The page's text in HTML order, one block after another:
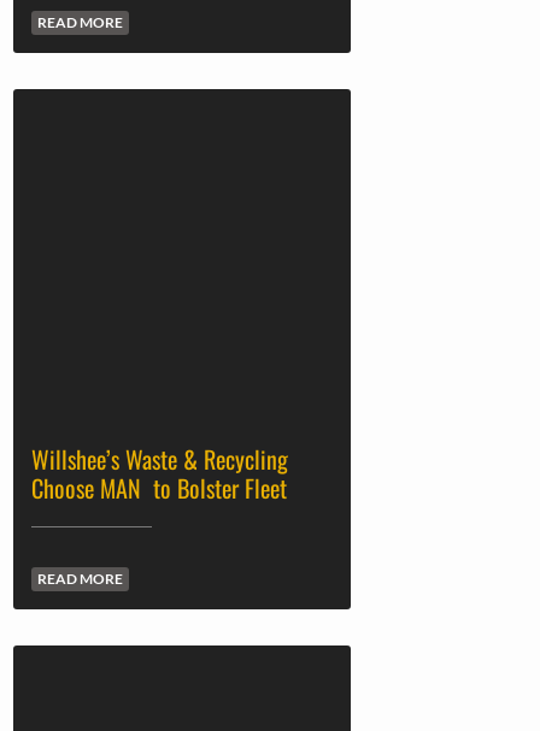
READ MORE
Willshee’s Waste & Recycling
Choose MAN to Bolster Fleet
READ MORE